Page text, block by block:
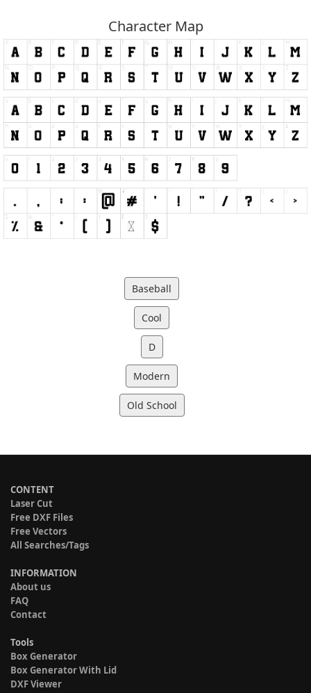
Character Map
Baseball
Cool
D
Modern
Old School
CONTENT
Laser Cut
Free DXF Files
Free Vectors
All Searches/Tags
INFORMATION
About us
FAQ
Contact
Tools
Box Generator
Box Generator With Lid
DXF Viewer